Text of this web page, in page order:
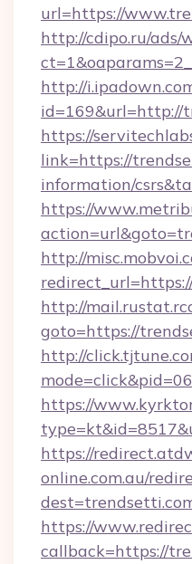
url=https://
http://cdipo.ru/ads/
http://
id=169&url=http://
https://
link=https://
information/
https://
http://
http://
goto=https://
http://
https://
https://
online.com.au/
https://
callback=https://